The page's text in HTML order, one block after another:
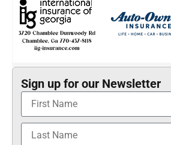
Sign up for our Newsletter